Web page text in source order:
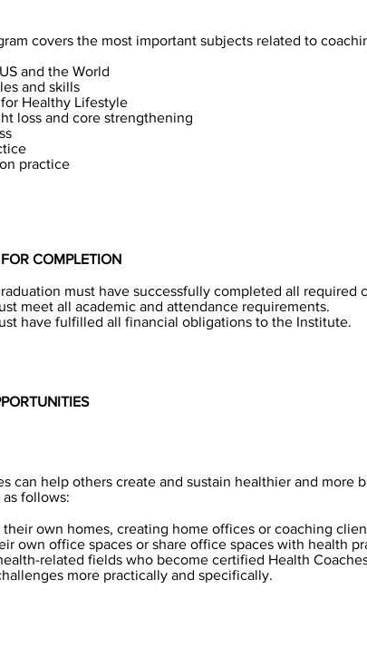
covers the most important subjects related to
and the World
and skills
Healthy Lifestyle
loss and core strengthening
practice
COMPLETION
must have successfully completed all required
meet all academic and attendance requirements.
have fulfilled all financial obligations to the Institute.
can help others create and sustain healthier and
follows:
own homes, creating home offices or coaching
own office spaces or share office spaces with health
related fields who become certified Health
more practically and specifically.